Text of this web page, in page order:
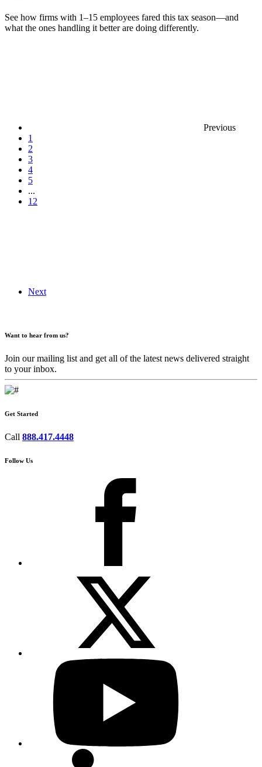
See how firms with 1–15 employees fared this tax season—and
what the ones handling it better are doing differently.
Previous
1
2
3
4
5
...
12
Next
Want to hear from us?
Join our mailing list and get all of the latest news delivered straight
to your inbox.
Get Started
Call 888.417.4448
Follow Us